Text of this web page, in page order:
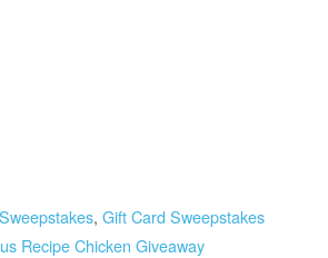
, Gift Card Sweepstakes
Recipe Chicken Giveaway